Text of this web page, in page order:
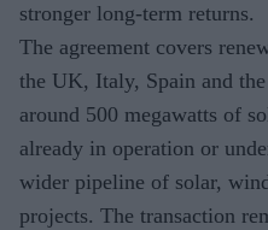
stronger long-term returns.
The agreement covers
the UK, Italy, Spain and
around 500 megawatts of
already in operation or
wider pipeline of solar,
projects. The transaction